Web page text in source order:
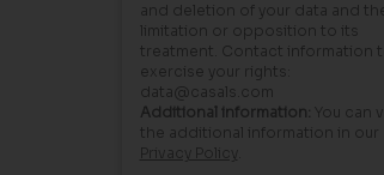
and deletion of your data and
limitation or opposition to its
treatment. Contact information
exercise your rights:
data@casals.com
Additional information: You can
the additional information in our
Privacy Policy